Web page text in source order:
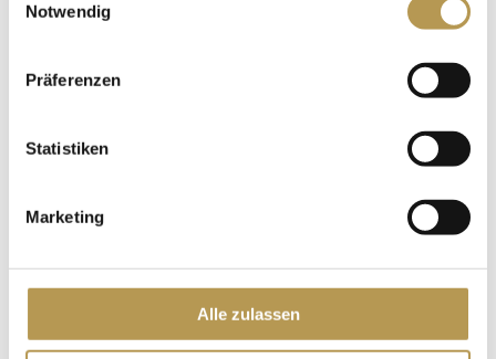
Notwendig
Präferenzen
Statistiken
Marketing
Alle zulassen
Arrange your desired date now
BOOK DATE